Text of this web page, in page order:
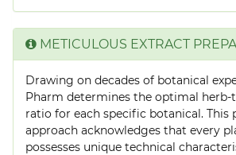
METICULOUS EXTRACT
Drawing on decades of botanical
Pharm determines the optimal
ratio for each specific botanical. This
approach acknowledges that every
possesses unique technical